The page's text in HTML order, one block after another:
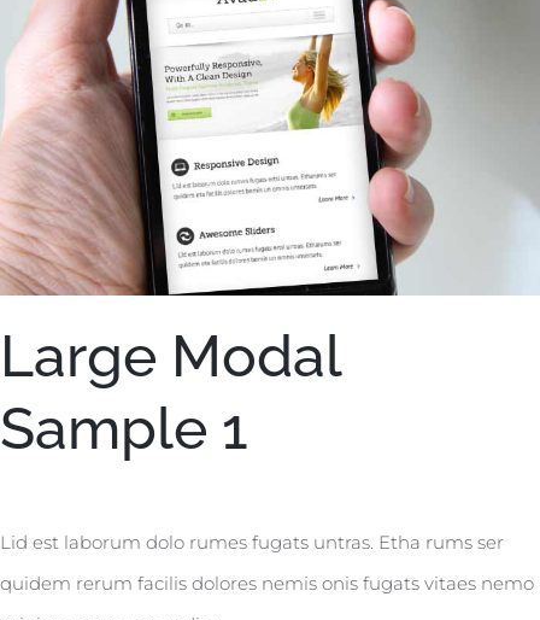
Large Modal
Sample 1
Lid est laborum dolo rumes fugats untras. Etha rums ser
quidem rerum facilis dolores nemis onis fugats vitaes nemo